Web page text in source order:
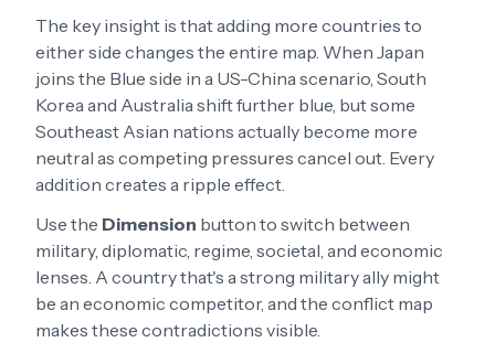
The key insight is that adding more countries to
either side changes the entire map. When Japan
joins the Blue side in a US-China scenario, South
Korea and Australia shift further blue, but some
Southeast Asian nations actually become more
neutral as competing pressures cancel out. Every
addition creates a ripple effect.
Use the Dimension button to switch between
military, diplomatic, regime, societal, and economic
lenses. A country that's a strong military ally might
be an economic competitor, and the conflict map
makes these contradictions visible.